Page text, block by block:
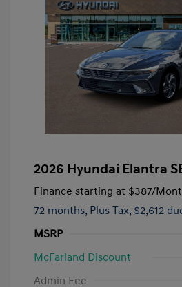
2026 Hyundai Elantra
Finance starting at $387/
72 months, Plus Tax, $2,612
MSRP
McFarland Discount
Admin Fee